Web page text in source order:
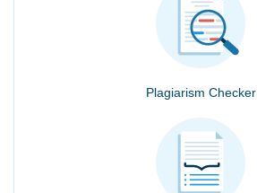
Plagiarism Checker